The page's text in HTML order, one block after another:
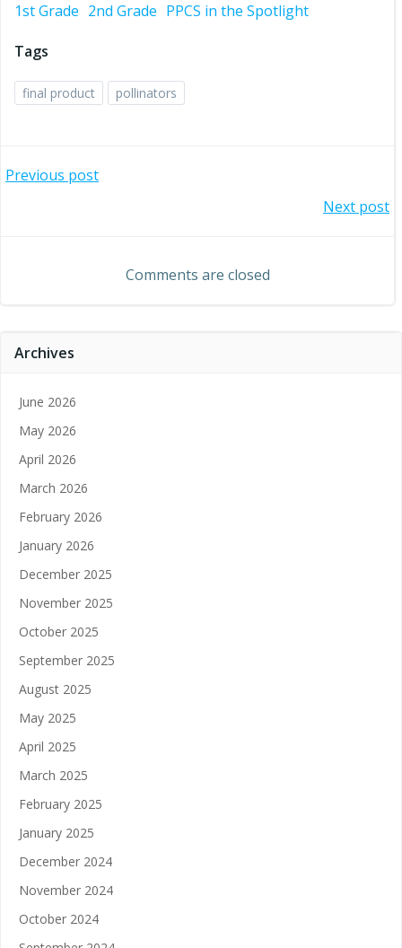
1st Grade 2nd Grade PPCS in the Spotlight
Tags
final product pollinators
Post
Previous post
navigation
Next post
Comments are closed
Archives
June 2026
May 2026
April 2026
March 2026
February 2026
January 2026
December 2025
November 2025
October 2025
September 2025
August 2025
May 2025
April 2025
March 2025
February 2025
January 2025
December 2024
November 2024
October 2024